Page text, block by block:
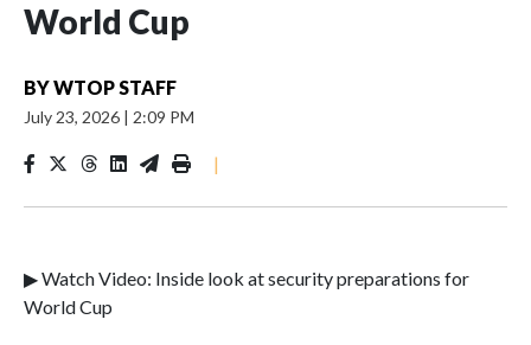
World Cup
BYWTOP STAFF
July 23, 2026 | 2:09 PM
|
▶ Watch Video: Inside look at security preparations for
World Cup